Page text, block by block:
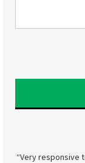
“Very responsive